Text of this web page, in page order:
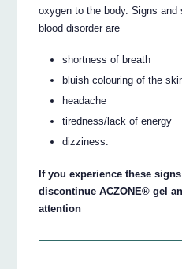
oxygen to the body. Signs
blood disorder are
shortness of breath
bluish colouring of the
headache
tiredness/lack of energy
dizziness.
If you experience these
discontinue ACZONE® gel
attention